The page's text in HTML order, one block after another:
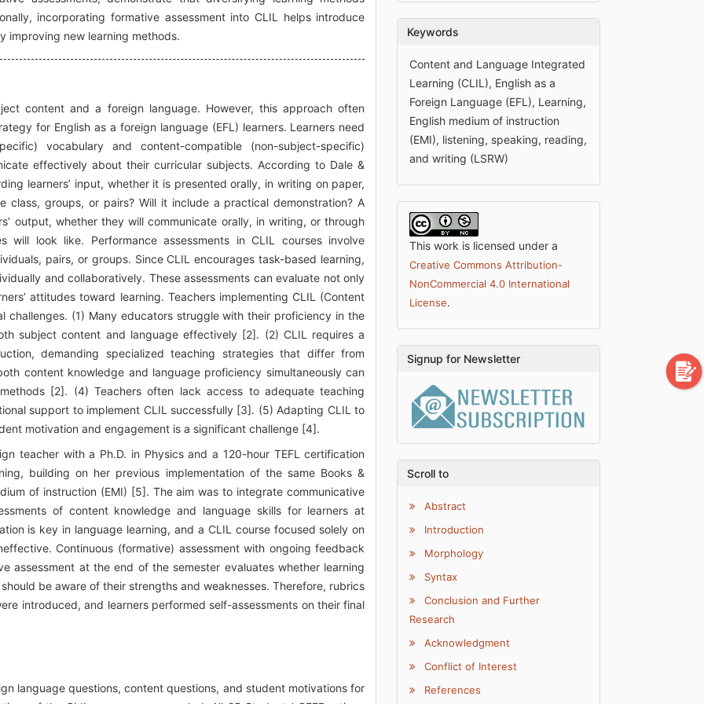
incorporating formative assessment into CLIL helps introduce
improving new learning methods.
content and a foreign language. However, this approach often
for English as a foreign language (EFL) learners. Learners need
vocabulary and content-compatible (non-subject-specific)
effectively about their curricular subjects. According to Dale &
learners’ input, whether it is presented orally, in writing on paper,
class, groups, or pairs? Will it include a practical demonstration? A
output, whether they will communicate orally, in writing, or through
will look like. Performance assessments in CLIL courses involve
pairs, or groups. Since CLIL encourages task-based learning,
and collaboratively. These assessments can evaluate not only
attitudes toward learning. Teachers implementing CLIL (Content
challenges. (1) Many educators struggle with their proficiency in the
subject content and language effectively [2]. (2) CLIL requires a
demanding specialized teaching strategies that differ from
content knowledge and language proficiency simultaneously can
[2]. (4) Teachers often lack access to adequate teaching
support to implement CLIL successfully [3]. (5) Adapting CLIL to
motivation and engagement is a significant challenge [4].
teacher with a Ph.D. in Physics and a 120-hour TEFL certification
building on her previous implementation of the same Books &
of instruction (EMI) [5]. The aim was to integrate communicative
of content knowledge and language skills for learners at
is key in language learning, and a CLIL course focused solely on
Continuous (formative) assessment with ongoing feedback
assessment at the end of the semester evaluates whether learning
be aware of their strengths and weaknesses. Therefore, rubrics
introduced, and learners performed self-assessments on their final
language questions, content questions, and student motivations for
Keywords
Content and Language Integrated
Learning (CLIL), English as a
Foreign Language (EFL), Learning,
English medium of instruction
(EMI), listening, speaking, reading,
and writing (LSRW)
This work is licensed under a
Creative Commons Attribution-
NonCommercial 4.0 International
License.
Signup for Newsletter
Scroll to
Abstract
Introduction
Morphology
Syntax
Conclusion and Further
Research
Acknowledgment
Conflict of Interest
References